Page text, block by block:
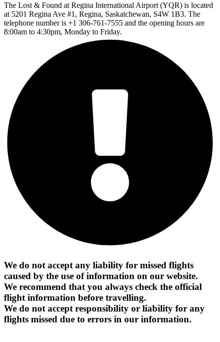
The Lost & Found at Regina International Airport (YQR) is located
at 5201 Regina Ave #1, Regina, Saskatchewan, S4W 1B3. The
telephone number is +1 306-761-7555 and the opening hours are
8:00am to 4:30pm, Monday to Friday.
We do not accept any liability for missed flights
caused by the use of information on our website.
We recommend that you always check the official
flight information before travelling.
We do not accept responsibility or liability for any
flights missed due to errors in our information.